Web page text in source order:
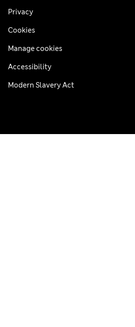
Privacy
Cookies
Manage cookies
Accessibility
Modern Slavery Act